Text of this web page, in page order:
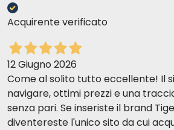
Acquirente verificato
12 Giugno 2026
Come al solito tutto eccellente! Il
navigare, ottimi prezzi e una
senza pari. Se inseriste il brand
diventereste l'unico sito da cui